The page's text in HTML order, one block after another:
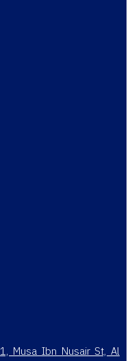
Musa Ibn Nusair St, Al